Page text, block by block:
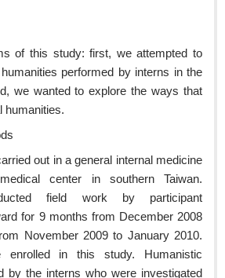
of this study: first, we attempted to
performed by interns in the
we wanted to explore the ways that
humanities.
out in a general internal medicine
center in southern Taiwan.
field work by participant
for 9 months from December 2008
November 2009 to January 2010.
enrolled in this study. Humanistic
by the interns who were investigated